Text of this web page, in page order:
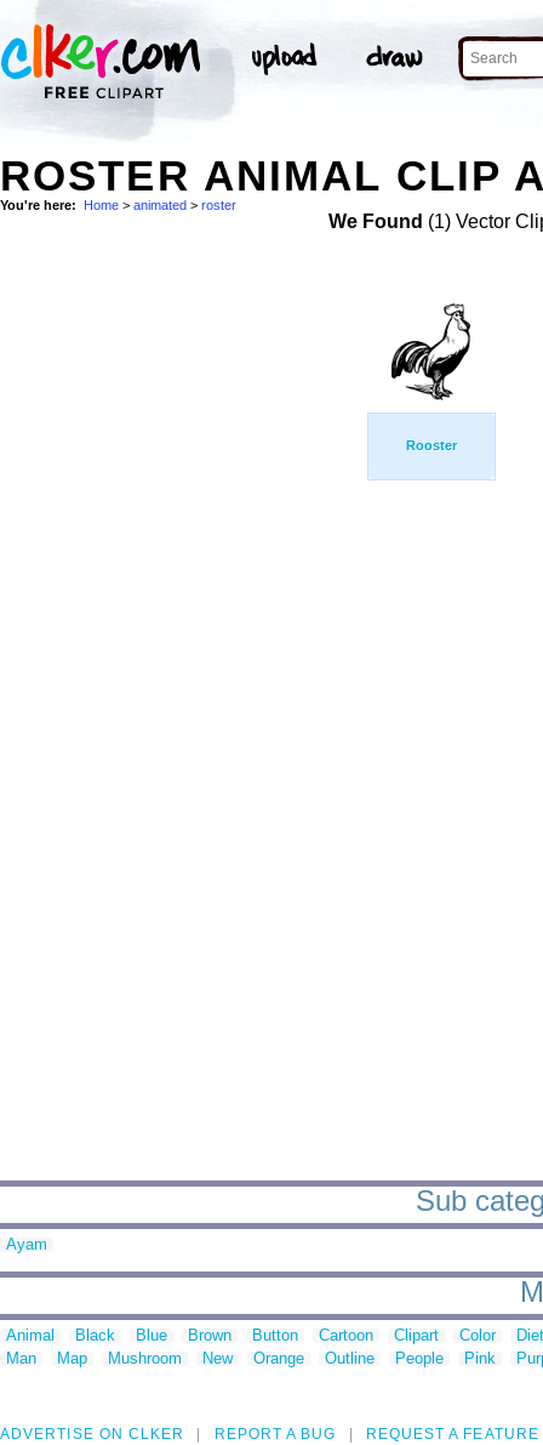
ROSTER ANIMAL CLIP
You're here: Home > animated > roster
We Found (1) Vector
Rooster
Sub
Ayam
Animal Black Blue Brown Button Cartoon Clipart Color
Man
Map Mushroom New Orange Outline People Pink
ADVERTISE ON CLKER REPORT A BUG REQUEST A FEATURE